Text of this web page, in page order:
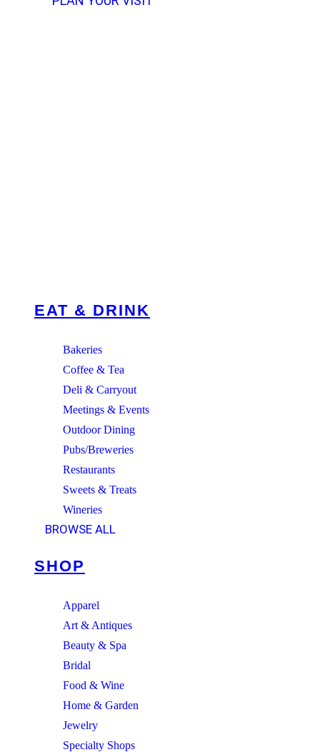
EAT & DRINK
Bakeries
Coffee & Tea
Deli & Carryout
Meetings & Events
Outdoor Dining
Pubs/Breweries
Restaurants
Sweets & Treats
Wineries
BROWSE ALL
SHOP
Apparel
Art & Antiques
Beauty & Spa
Bridal
Food & Wine
Home & Garden
Jewelry
Specialty Shops